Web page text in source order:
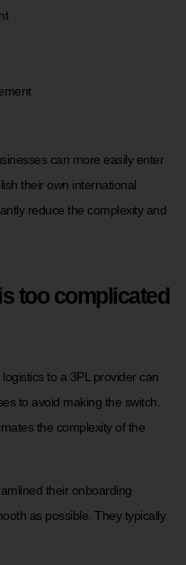
can more easily enter
their own international
reduce the complexity and
too complicated
to a 3PL provider can
to avoid making the switch.
the complexity of the
their onboarding
as possible. They typically